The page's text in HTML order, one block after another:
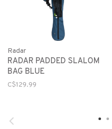
Radar
RADAR PADDED SLALOM
BAG BLUE
C$129.99